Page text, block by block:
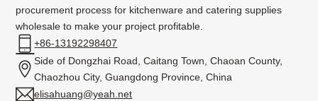
procurement process for kitchenware and catering supplies
wholesale to make your project profitable.
+86-13192298407
Side of Dongzhai Road, Caitang Town, Chaoan County,
Chaozhou City, Guangdong Province, China
elisahuang@yeah.net